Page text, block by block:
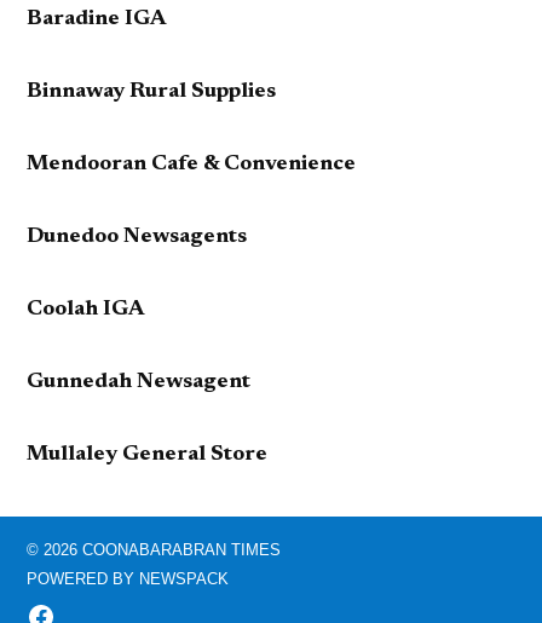
Baradine IGA
Binnaway Rural Supplies
Mendooran Cafe & Convenience
Dunedoo Newsagents
Coolah IGA
Gunnedah Newsagent
Mullaley General Store
© 2026 COONABARABRAN TIMES
POWERED BY NEWSPACK
FACEBOOK